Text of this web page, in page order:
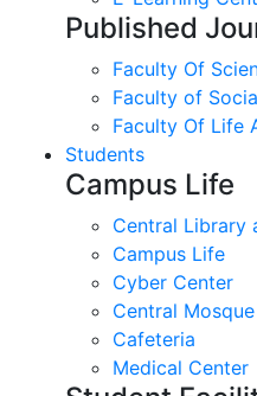
Published
Faculty Of
Faculty of
Faculty Of Life
Students
Campus Life
Central Library
Campus Life
Cyber Center
Central Mosque
Cafeteria
Medical Center